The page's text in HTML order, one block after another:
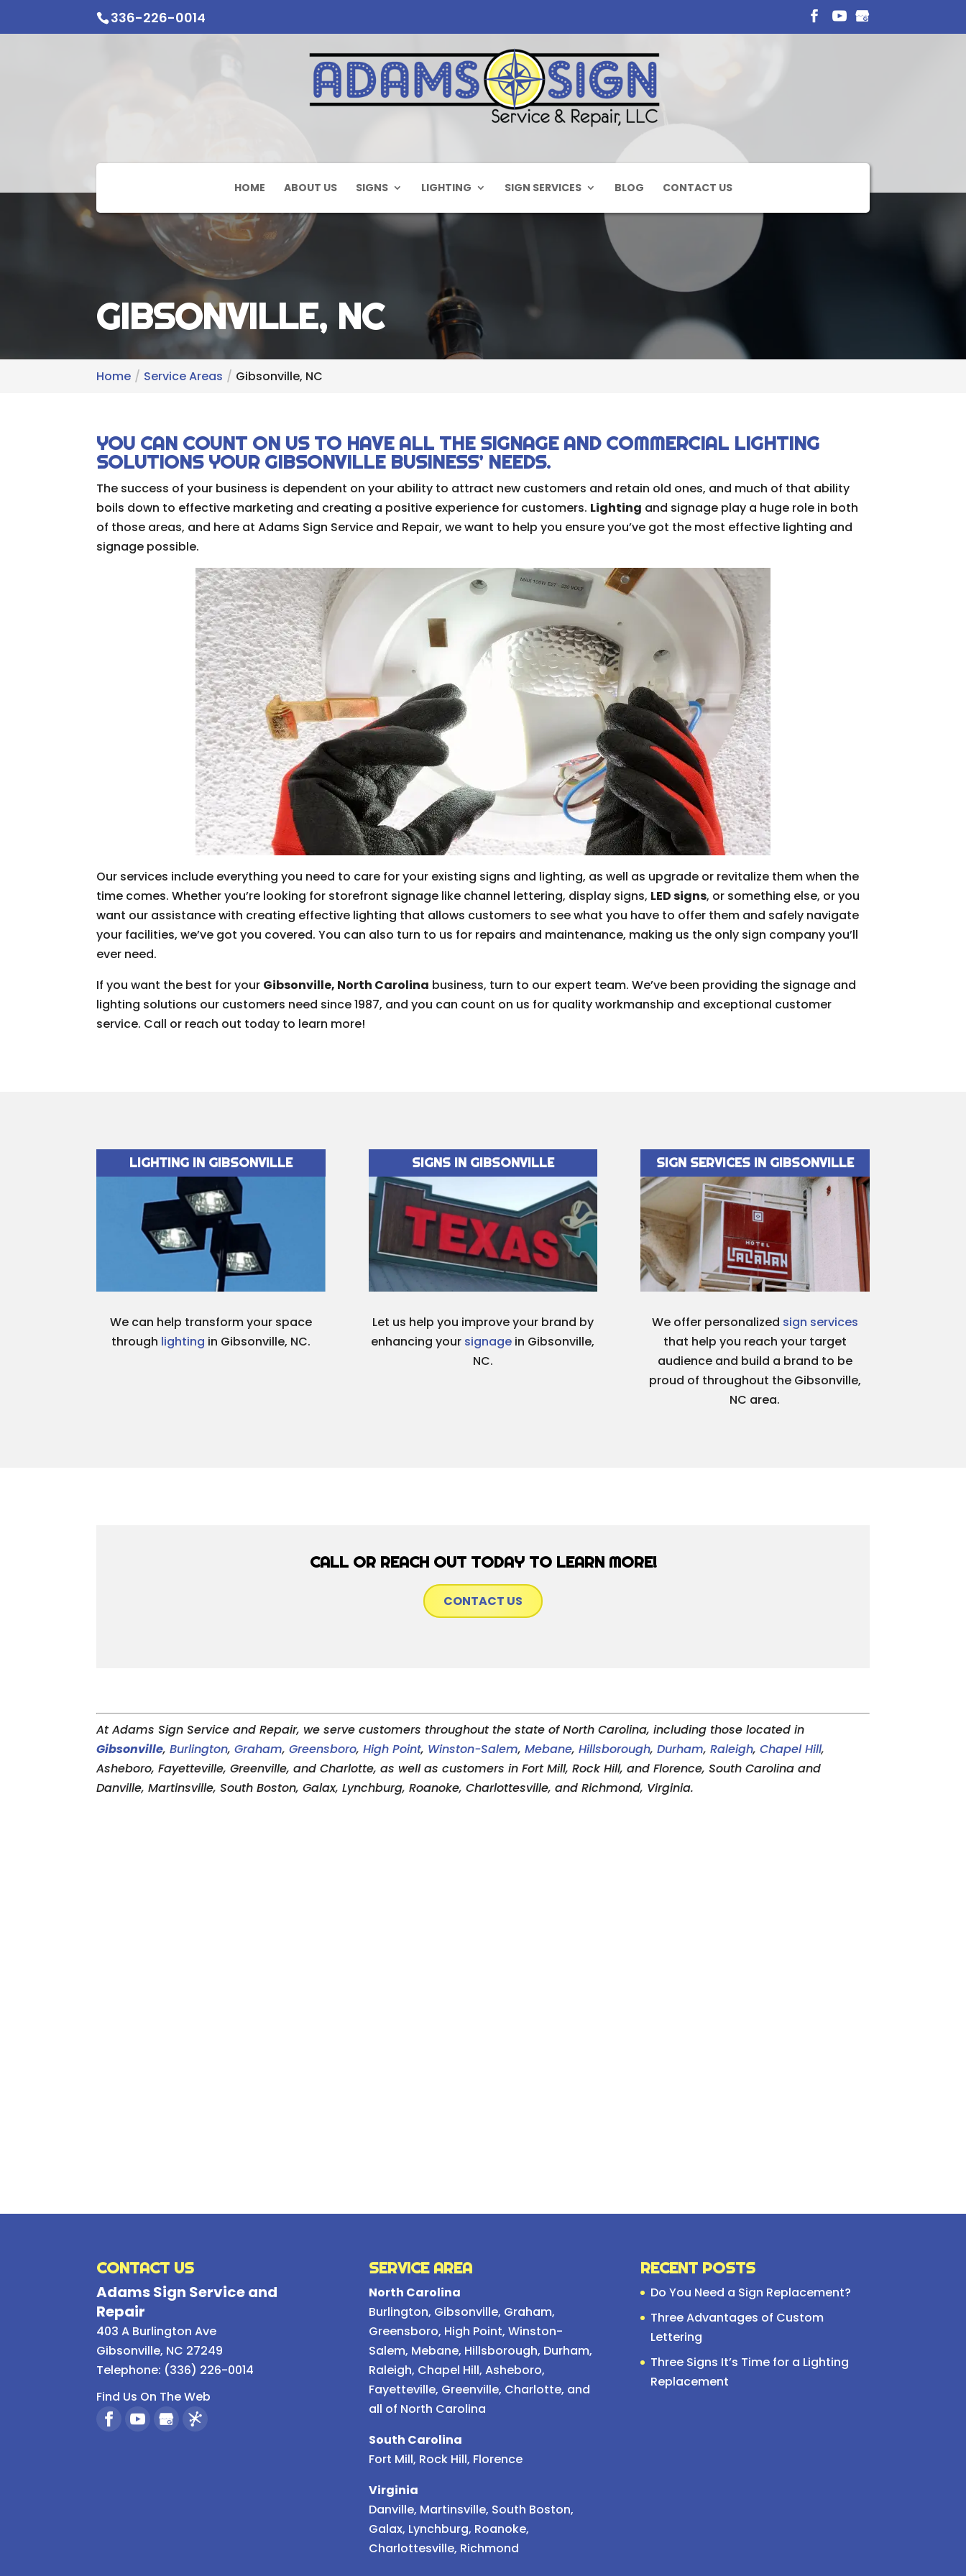
336-226-0014
HOME ABOUT US SIGNS LIGHTING SIGN SERVICES BLOG CONTACT US
GIBSONVILLE, NC
Home Service Areas Gibsonville, NC
YOU CAN COUNT ON US TO HAVE ALL THE SIGNAGE AND COMMERCIAL LIGHTING
SOLUTIONS YOUR GIBSONVILLE BUSINESS’ NEEDS.
The success of your business is dependent on your ability to attract new customers and retain old ones, and much of that ability
boils down to effective marketing and creating a positive experience for customers. Lighting and signage play a huge role in both
of those areas, and here at Adams Sign Service and Repair, we want to help you ensure you’ve got the most effective lighting and
signage possible.
Our services include everything you need to care for your existing signs and lighting, as well as upgrade or revitalize them when the
time comes. Whether you’re looking for storefront signage like channel lettering, display signs, LED signs, or something else, or you
want our assistance with creating effective lighting that allows customers to see what you have to offer them and safely navigate
your facilities, we’ve got you covered. You can also turn to us for repairs and maintenance, making us the only sign company you’ll
ever need.
If you want the best for your Gibsonville, North Carolina business, turn to our expert team. We’ve been providing the signage and
lighting solutions our customers need since 1987, and you can count on us for quality workmanship and exceptional customer
service. Call or reach out today to learn more!
LIGHTING IN GIBSONVILLE
We can help transform your space
through lighting in Gibsonville, NC.
SIGNS IN GIBSONVILLE
Let us help you improve your brand by
enhancing your signage in Gibsonville,
NC.
SIGN SERVICES IN GIBSONVILLE
We offer personalized sign services
that help you reach your target
audience and build a brand to be
proud of throughout the Gibsonville,
NC area.
CALL OR REACH OUT TODAY TO LEARN MORE!
CONTACT US
At Adams Sign Service and Repair, we serve customers throughout the state of North Carolina, including those located in
Gibsonville,Burlington,Graham,Greensboro,High Point, Winston-Salem,Mebane,Hillsborough,Durham,Raleigh,Chapel Hill,
Asheboro, Fayetteville, Greenville, and Charlotte, as well as customers in Fort Mill, Rock Hill, and Florence, South Carolina and
Danville, Martinsville, South Boston, Galax, Lynchburg, Roanoke, Charlottesville, and Richmond, Virginia.
CONTACT US
Adams Sign Service and
Repair
403 A Burlington Ave
Gibsonville, NC 27249
Telephone: (336) 226-0014
Find Us On The Web
SERVICE AREA
North Carolina
Burlington, Gibsonville, Graham,
Greensboro, High Point, Winston-
Salem, Mebane, Hillsborough, Durham,
Raleigh, Chapel Hill, Asheboro,
Fayetteville, Greenville, Charlotte, and
all of North Carolina
South Carolina
Fort Mill, Rock Hill, Florence
Virginia
Danville, Martinsville, South Boston,
Galax, Lynchburg, Roanoke,
Charlottesville, Richmond
RECENT POSTS
Do You Need a Sign Replacement?
Three Advantages of Custom
Lettering
Three Signs It’s Time for a Lighting
Replacement